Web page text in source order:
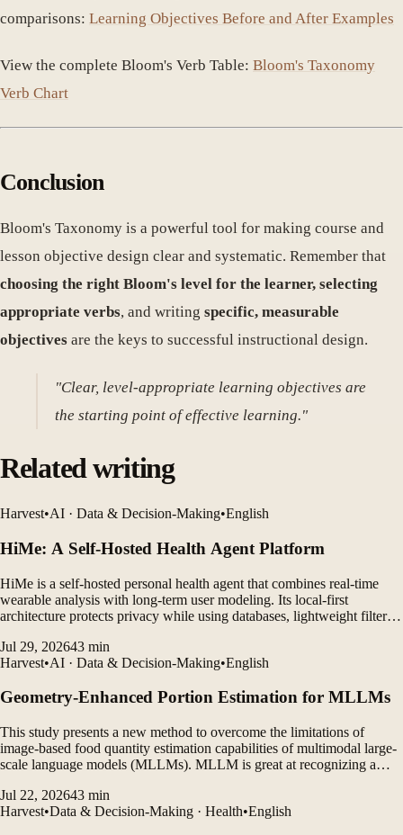
comparisons: Learning Objectives Before and After Examples
View the complete Bloom's Verb Table: Bloom's Taxonomy
Verb Chart
Conclusion
Bloom's Taxonomy is a powerful tool for making course and
lesson objective design clear and systematic. Remember that
choosing the right Bloom's level for the learner, selecting
appropriate verbs, and writing specific, measurable
objectives are the keys to successful instructional design.
"Clear, level-appropriate learning objectives are
the starting point of effective learning."
Related writing
Harvest•AI · Data & Decision-Making•English
HiMe: A Self-Hosted Health Agent Platform
HiMe is a self-hosted personal health agent that combines real-time
wearable analysis with long-term user modeling. Its local-first
architecture protects privacy while using databases, lightweight filters,
Jul 29, 202643 min
Harvest•AI · Data & Decision-Making•English
Geometry-Enhanced Portion Estimation for MLLMs
This study presents a new method to overcome the limitations of
image-based food quantity estimation capabilities of multimodal large-
scale language models (MLLMs). MLLM is great at recognizing a
portions from photos of actual meals.
Jul 22, 202643 min
Harvest•Data & Decision-Making · Health•English